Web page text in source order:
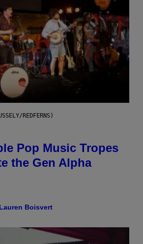
REDFERNS)
Pop Music Tropes
the Gen Alpha
Lauren Boisvert